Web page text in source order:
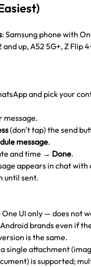
: Samsung phone with
up, A52 5G+, Z Flip
and pick your
message.
(don't tap) the send
message.
and time → Done.
appears in chat with
until sent.
One UI only — does not
brands even if
is the same.
single attachment
is supported;